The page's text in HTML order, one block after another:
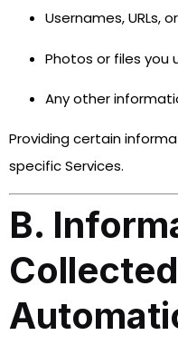
Usernames, URLs,
Photos or files you
Any other
Providing certain
specific Services.
B.
Collected